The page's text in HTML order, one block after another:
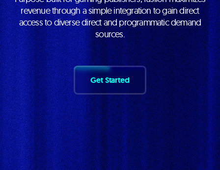
revenue through a simple integration to gain direct
access to diverse direct and programmatic demand
sources.
Get Started